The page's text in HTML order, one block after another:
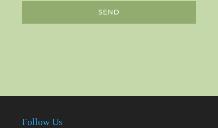
SEND
Follow Us